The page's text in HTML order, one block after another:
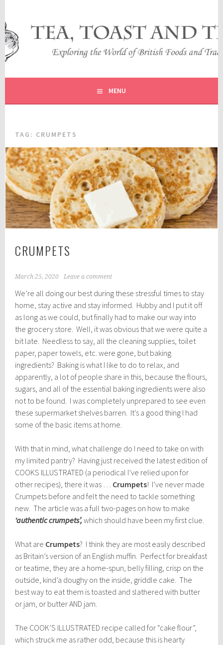
content
TEA, TOAST AND TRAVEL
EXPLORING THE WORLD OF BRITISH FOODS AND
TRADITIONS
MENU
TAG: CRUMPETS
CRUMPETS
March 25, 2020 Leave a comment
We’re all doing our best during these stressful times to stay
home, stay active and stay informed. Hubby and I put it off
as long as we could, but finally had to make our way into
the grocery store. Well, it was obvious that we were quite a
bit late. Needless to say, all the cleaning supplies, toilet
paper, paper towels, etc. were gone, but baking
ingredients? Baking is what I like to do to relax, and
apparently, a lot of people share in this, because the flours,
sugars, and all of the essential baking ingredients were also
not to be found. I was completely unprepared to see even
these supermarket shelves barren. It’s a good thing I had
some of the basic items at home.
With that in mind, what challenge do I need to take on with
my limited pantry? Having just received the latest edition of
COOKS ILLUSTRATED (a periodical I’ve relied upon for
other recipes), there it was … Crumpets! I’ve never made
Crumpets before and felt the need to tackle something
new. The article was a full two-pages on how to make
‘authentic crumpets’, which should have been my first clue.
What are Crumpets? I think they are most easily described
as Britain’s version of an English muffin. Perfect for breakfast
or teatime, they are a home-spun, belly filling, crisp on the
outside, kind’a doughy on the inside, griddle cake. The
best way to eat them is toasted and slathered with butter
or jam, or butter AND jam.
The COOK’S ILLUSTRATED recipe called for “cake flour”,
which struck me as rather odd, because this is hearty